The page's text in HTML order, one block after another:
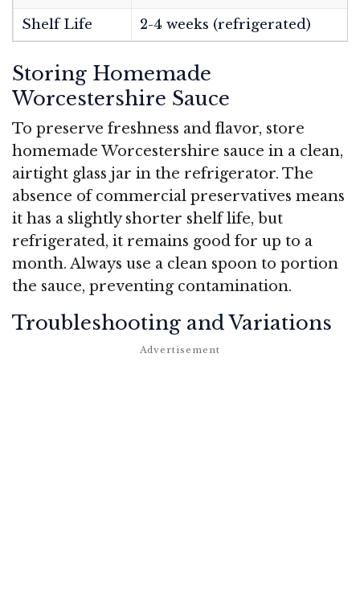
Shelf Life
2-4 weeks (refrigerated)
Storing Homemade
Worcestershire Sauce
To preserve freshness and flavor, store
homemade Worcestershire sauce in a clean,
airtight glass jar in the refrigerator. The
absence of commercial preservatives means
it has a slightly shorter shelf life, but
refrigerated, it remains good for up to a
month. Always use a clean spoon to portion
the sauce, preventing contamination.
Troubleshooting and Variations